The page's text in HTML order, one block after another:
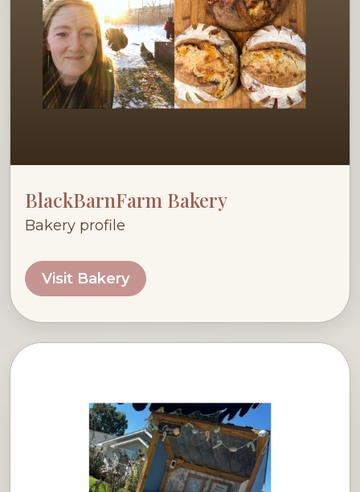
BlackBarnFarm Bakery
Bakery profile
Visit Bakery